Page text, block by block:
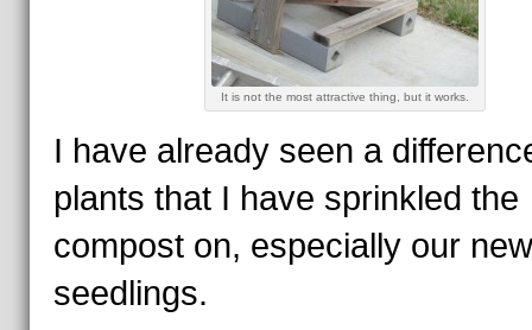
It is not the most attractive thing, but it works.
I have already seen a
plants that I have sprinkled the
compost on, especially our new
seedlings.